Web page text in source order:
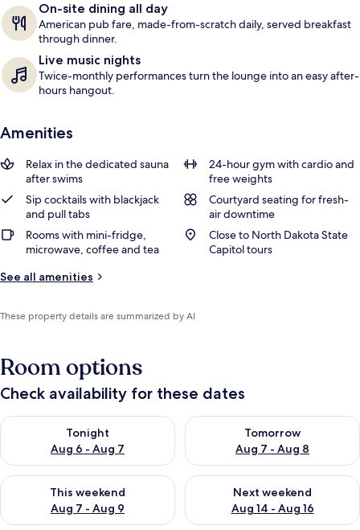
On-site dining all day
American pub fare, made-from-scratch daily, served breakfast
through dinner.
Live music nights
Twice-monthly performances turn the lounge into an easy after-
hours hangout.
Amenities
Relax in the dedicated sauna
after swims
24-hour gym with cardio and
free weights
Sip cocktails with blackjack
and pull tabs
Courtyard seating for fresh-
air downtime
Rooms with mini-fridge,
microwave, coffee and tea
Close to North Dakota State
Capitol tours
See all amenities
These property details are summarized by AI
Room options
Check availability for these dates
Tonight
Aug 6 - Aug 7
Check availability for tonight Aug 6 - Aug 7
Tomorrow
Aug 7 - Aug 8
Check availability for
This weekend
Aug 7 - Aug 9
Check availability for this weekend Aug 7 - Aug 9
Next weekend
Aug 14 - Aug 16
Check availability for next